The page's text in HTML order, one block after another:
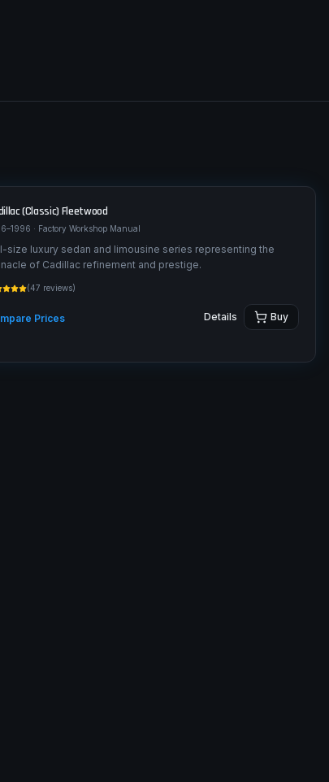
(Classic) Fleetwood
· Factory Workshop Manual
size luxury sedan and limousine series representing the
of Cadillac refinement and prestige.
(47 reviews)
Prices Details Buy